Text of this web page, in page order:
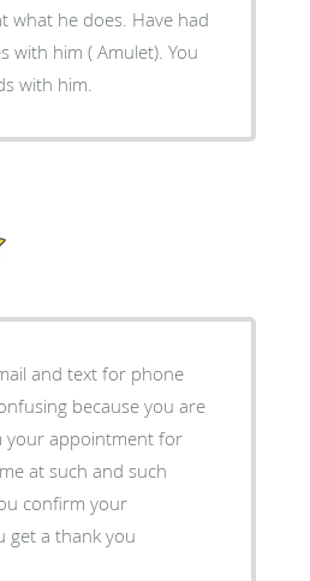
what he does. Have had
with him ( Amulet). You
with him.
and text for phone
because you are
your appointment for
at such and such
get a thank you